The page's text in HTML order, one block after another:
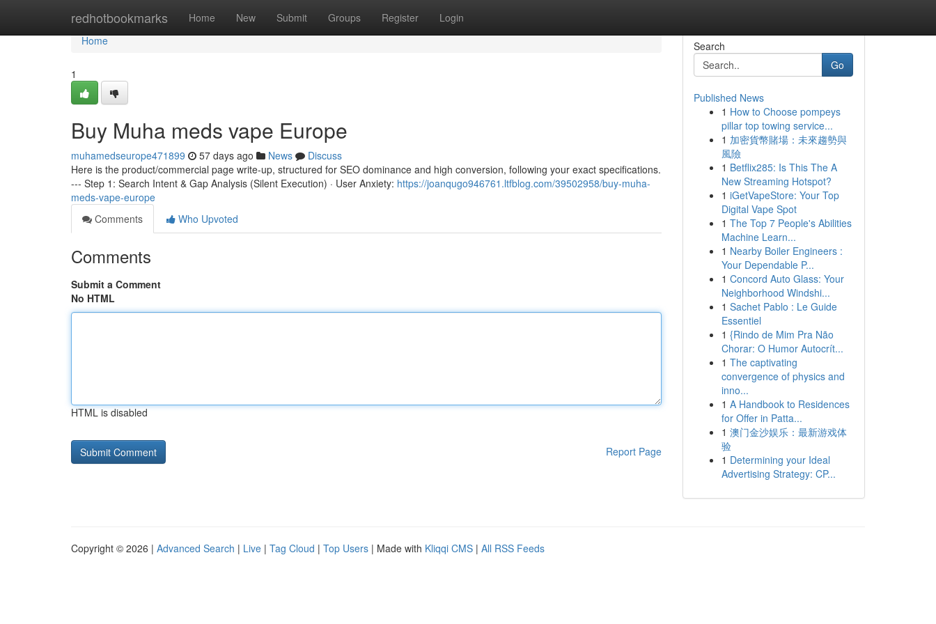
redhotbookmarks Home New Submit Groups Register Login
Home
Home
1
Buy Muha meds vape Europe
muhamedseurope471899 57 days ago News
Discuss
Here is the product/commercial page write-up, structured for SEO dominance and high conversion, following your exact specifications.
--- Step 1: Search Intent & Gap Analysis (Silent Execution) · User Anxiety: https://joanqugo946761.ltfblog.com/39502958/buy-muha-
meds-vape-europe
Comments
Who Upvoted
Comments
Submit a Comment
No HTML
HTML is disabled
Report Page
Search
Go
Published News
1 How to Choose pompeys
pillar top towing service...
1 加密貨幣賭場：未來趨勢與
風險
1 Betflix285: Is This The A
New Streaming Hotspot?
1 iGetVapeStore: Your Top
Digital Vape Spot
1 The Top 7 People's Abilities
Machine Learn...
1 Nearby Boiler Engineers :
Your Dependable P...
1 Concord Auto Glass: Your
Neighborhood Windshi...
1 Sachet Pablo : Le Guide
Essentiel
1 {Rindo de Mim Pra Não
Chorar: O Humor Autocrít...
1 The captivating
convergence of physics and
inno...
1 A Handbook to Residences
for Offer in Patta...
1 澳门金沙娱乐：最新游戏体
验
1 Determining your Ideal
Advertising Strategy: CP...
Copyright © 2026 | Advanced Search | Live | Tag Cloud | Top Users | Made with Kliqqi CMS | All RSS Feeds